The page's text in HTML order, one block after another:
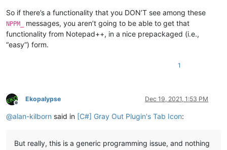
So if there’s a functionality that you DON’T see among these
NPPM_
messages, you aren’t going to be able to get that
functionality from Notepad++, in a nice prepackaged (i.e.,
“easy”) form.
1
Offline
Ekopalypse Dec 19, 2021, 1:53 PM
@alan-kilborn said in [C#] Gray Out Plugin's Tab Icon:
But really, this is a generic programming issue, and nothing